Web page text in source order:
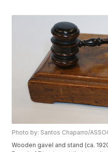
Photo by: Santos Chaparro/
Wooden gavel and stand (ca.